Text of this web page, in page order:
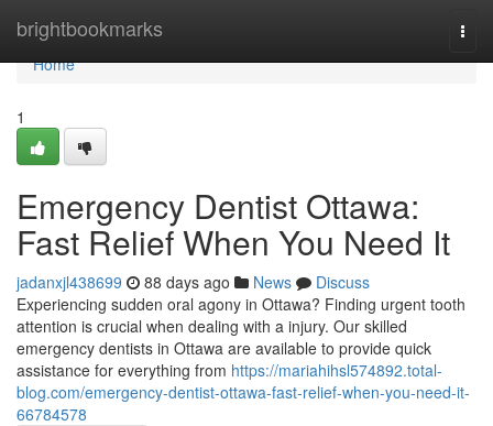
brightbookmarks
Home
Home
1
Emergency Dentist Ottawa:
Fast Relief When You Need It
jadanxjl438699 88 days ago News
Discuss
Experiencing sudden oral agony in Ottawa? Finding urgent tooth
attention is crucial when dealing with a injury. Our skilled
emergency dentists in Ottawa are available to provide quick
assistance for everything from https://mariahihsl574892.total-
blog.com/emergency-dentist-ottawa-fast-relief-when-you-need-it-
66784578